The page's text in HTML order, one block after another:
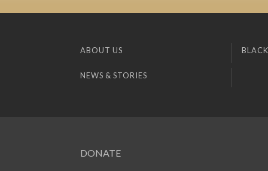
ABOUT US
NEWS & STORIES
DONATE